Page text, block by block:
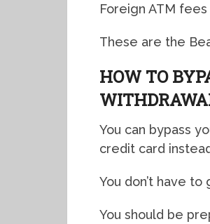
Foreign ATM
These are the
HOW TO
You can bypass
credit card
You don’t have
You should be